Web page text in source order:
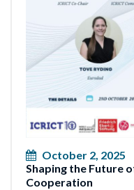
October 2, 2025
Shaping the Future
Cooperation